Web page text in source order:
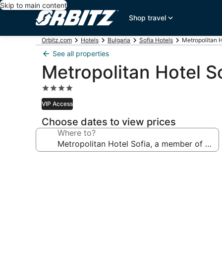
Skip to main content
Shop travel
Orbitz.com Hotels Bulgaria Sofia Hotels Metropolitan
See all properties
Metropolitan Hotel
4.0
star
property
VIP Access
Choose dates to view prices
Where to?